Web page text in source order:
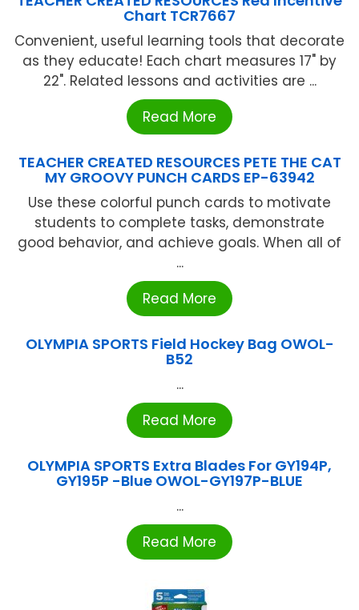
Chart TCR7667
Convenient, useful learning tools that decorate
as they educate! Each chart measures 17" by
22". Related lessons and activities are ...
Read More
TEACHER CREATED RESOURCES PETE THE CAT
MY GROOVY PUNCH CARDS EP-63942
Use these colorful punch cards to motivate
students to complete tasks, demonstrate
good behavior, and achieve goals. When all of
...
Read More
OLYMPIA SPORTS Field Hockey Bag OWOL-
B52
...
Read More
OLYMPIA SPORTS Extra Blades For GY194P,
GY195P -Blue OWOL-GY197P-BLUE
...
Read More